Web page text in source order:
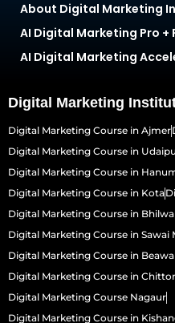
About Digital Marketing
AI Digital Marketing Pro
AI Digital Marketing
Digital Marketing
Digital Marketing Course in Ajmer
Digital Marketing Course in
Digital Marketing Course in
Digital Marketing Course in Kota
Digital Marketing Course in
Digital Marketing Course in Sawai
Digital Marketing Course in
Digital Marketing Course in
Digital Marketing Course Nagaur
Digital Marketing Course in